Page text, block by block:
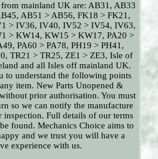
from mainland UK are: AB31, AB33
AB51 > AB56, FK18 > FK21,
> IV36, IV40, IV52 > IV54, IV63,
> KW14, KW15 > KW17, PA20 >
PA60 > PA78, PH19 > PH41,
TR21 > TR25, ZE1 > ZE3, Isle of
and all Isles off mainland UK.
to understand the following points
item. New Parts Unopened &
prior authorisation. You must
so we can notify the manufacture
inspection. Full details of our terms
found. Mechanics Choice aims to
and we trust you will have a
experience with us.